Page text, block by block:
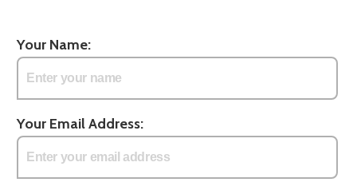
Your Name:
Your Email Address: